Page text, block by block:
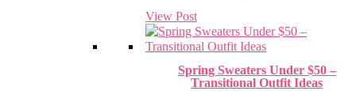
View Post
Spring Sweaters Under $50 –
Transitional Outfit Ideas